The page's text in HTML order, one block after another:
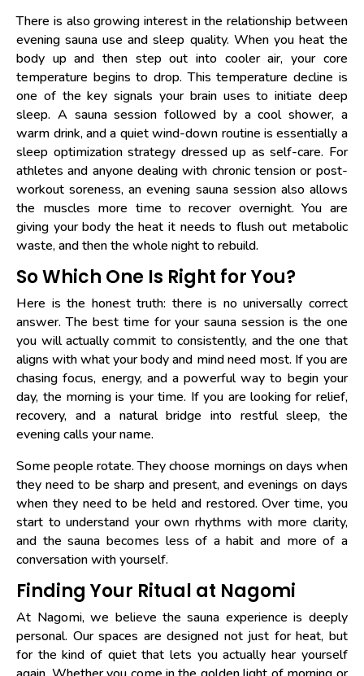
There is also growing interest in the relationship between
evening sauna use and sleep quality. When you heat the
body up and then step out into cooler air, your core
temperature begins to drop. This temperature decline is
one of the key signals your brain uses to initiate deep
sleep. A sauna session followed by a cool shower, a
warm drink, and a quiet wind-down routine is essentially a
sleep optimization strategy dressed up as self-care. For
athletes and anyone dealing with chronic tension or post-
workout soreness, an evening sauna session also allows
the muscles more time to recover overnight. You are
giving your body the heat it needs to flush out metabolic
waste, and then the whole night to rebuild.
So Which One Is Right for You?
Here is the honest truth: there is no universally correct
answer. The best time for your sauna session is the one
you will actually commit to consistently, and the one that
aligns with what your body and mind need most. If you are
chasing focus, energy, and a powerful way to begin your
day, the morning is your time. If you are looking for relief,
recovery, and a natural bridge into restful sleep, the
evening calls your name.
Some people rotate. They choose mornings on days when
they need to be sharp and present, and evenings on days
when they need to be held and restored. Over time, you
start to understand your own rhythms with more clarity,
and the sauna becomes less of a habit and more of a
conversation with yourself.
Finding Your Ritual at Nagomi
At Nagomi, we believe the sauna experience is deeply
personal. Our spaces are designed not just for heat, but
for the kind of quiet that lets you actually hear yourself